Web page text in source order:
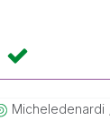
Micheledenardi